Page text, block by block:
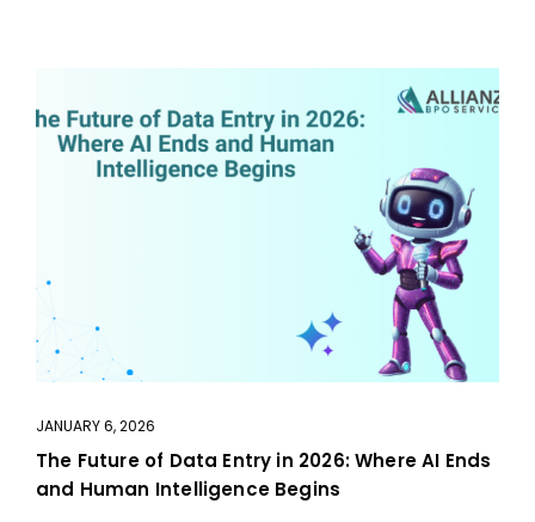
JANUARY 6, 2026
The Future of Data Entry in 2026: Where AI Ends
and Human Intelligence Begins